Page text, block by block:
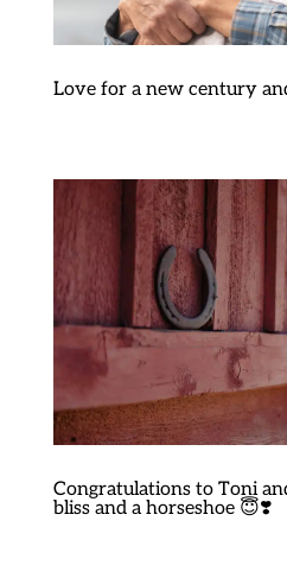
Love for a new century
Congratulations to Toni
bliss and a horseshoe 😇❣️